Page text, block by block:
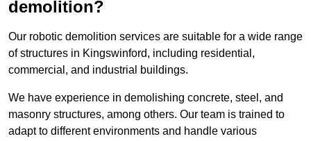
demolition?
Our robotic demolition services are suitable for a wide range
of structures in Kingswinford, including residential,
commercial, and industrial buildings.
We have experience in demolishing concrete, steel, and
masonry structures, among others. Our team is trained to
adapt to different environments and handle various